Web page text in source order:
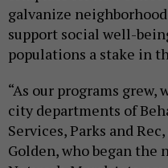
galvanize
support social well-
populations a stake in
“As our programs
city departments of
Services, Parks and
Golden, who began